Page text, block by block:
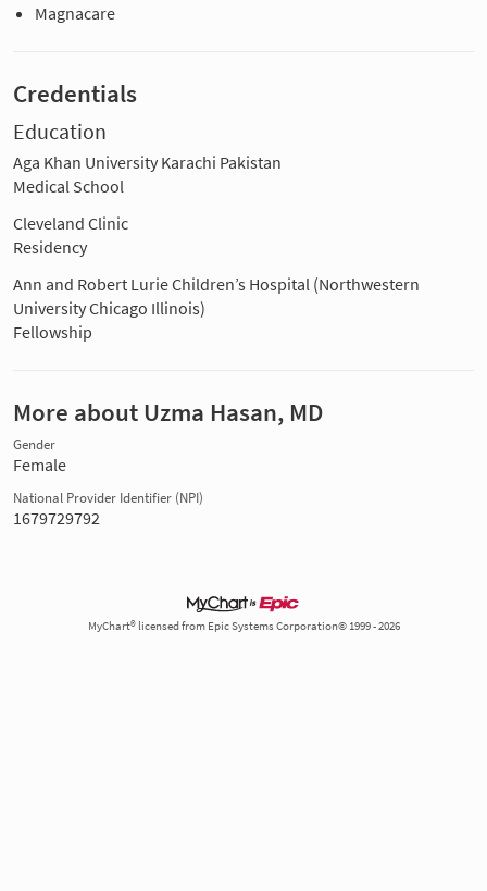
Magnacare
Credentials
Education
Aga Khan University Karachi Pakistan
Medical School
Cleveland Clinic
Residency
Ann and Robert Lurie Children’s Hospital (Northwestern
University Chicago Illinois)
Fellowship
More about Uzma Hasan, MD
Gender
Female
National Provider Identifier (NPI)
1679729792
MyChart® licensed from Epic Systems Corporation© 1999 - 2026